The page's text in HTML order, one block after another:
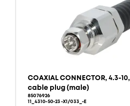
COAXIAL CONNECTOR, 4.3-
cable plug (male)
85076926
11_4310-50-23-X1/033_-E